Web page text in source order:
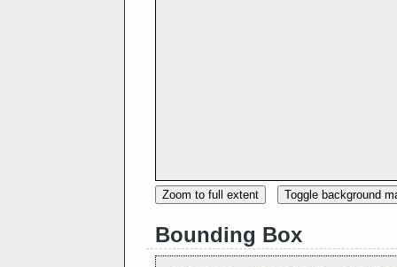
Zoom to full extent Toggle background
Bounding Box